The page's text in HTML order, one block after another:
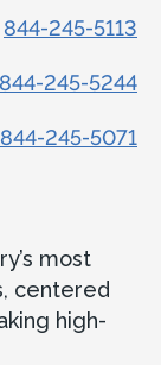
at
844-245-5113
844-245-5244
844-245-5071
most
centered
high-